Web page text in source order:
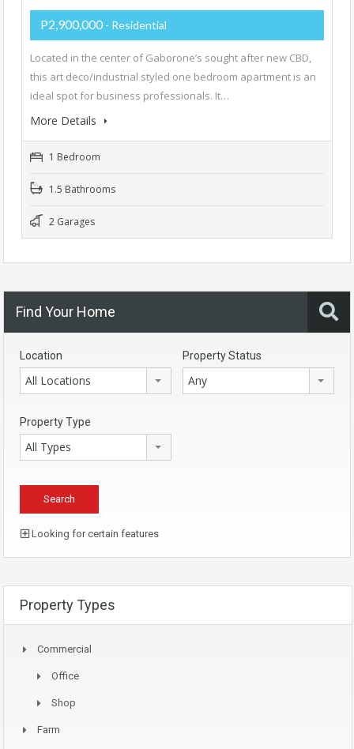
P2,900,000 - Residential
Located in the center of Gaborone’s sought after new CBD,
this art deco/industrial styled one bedroom apartment is an
ideal spot for business professionals. It…
More Details
1 Bedroom
1.5 Bathrooms
2 Garages
Find Your Home
Location
All Locations
Property Status
Any
Property Type
All Types
Looking for certain features
Property Types
Commercial
Office
Shop
Farm